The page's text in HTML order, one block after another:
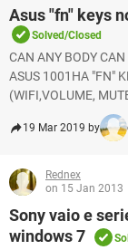
Asus "fn" keys
Solved/Closed
CAN ANY BODY
ASUS 1001HA "FN"
(WIFI,VOLUME,
19 Mar 2019 by
Rednex
on 15 Jan 2013
Sony vaio e
windows 7